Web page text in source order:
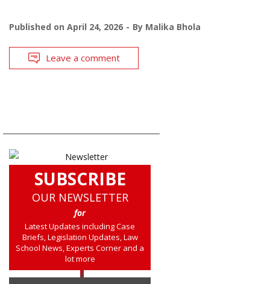
Published on April 24, 2026 By Malika Bhola
Leave a comment
SUBSCRIBE
OUR NEWSLETTER
for
Latest Updates including Case
Briefs, Legislation Updates, Law
School News, Experts Corner and a
lot more